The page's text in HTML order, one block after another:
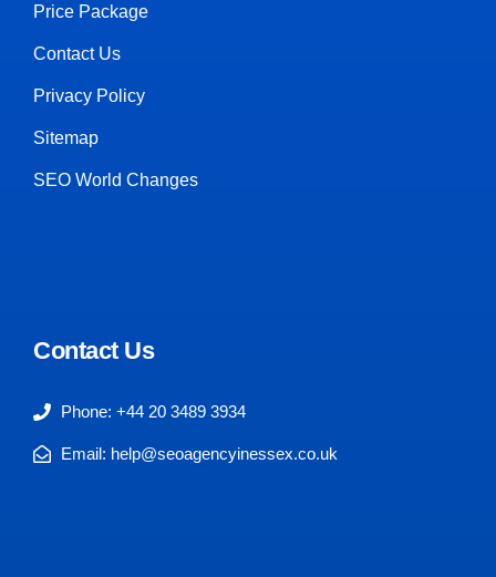
Price Package
Contact Us
Privacy Policy
Sitemap
SEO World Changes
Contact Us
Phone: +44 20 3489 3934
Email: help@seoagencyinessex.co.uk